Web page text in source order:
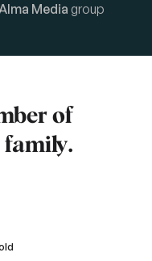
Media group
of
family.